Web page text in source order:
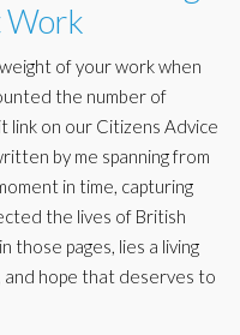
Work
of your work when
the number of
link on our Citizens Advice
by me spanning from
in time, capturing
the lives of British
those pages, lies a living
hope that deserves to